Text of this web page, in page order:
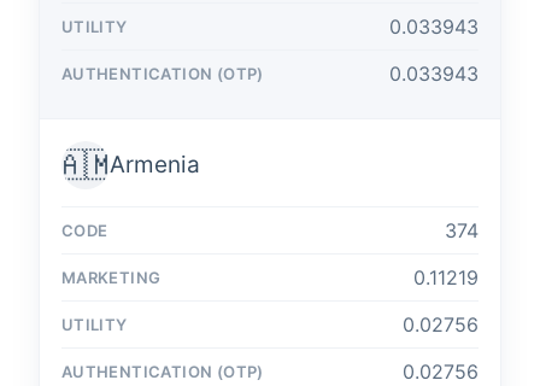
0.033943
0.033943
🇦🇲Armenia
374
0.11219
0.02756
0.02756